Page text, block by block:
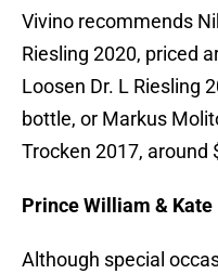
Vivino recommends
Riesling 2020, priced
Loosen Dr. L Riesling
bottle, or Markus
Trocken 2017, around
Prince William & Kate
Although special